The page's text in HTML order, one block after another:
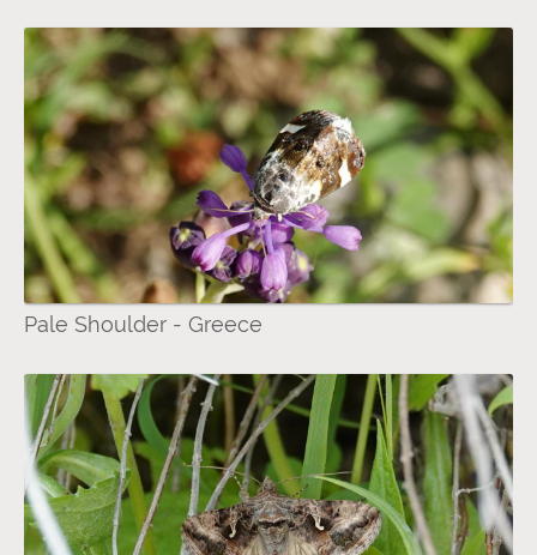
Pale Shoulder - Greece